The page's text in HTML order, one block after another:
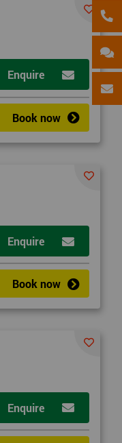
Enquire
Book now
Enquire
Book now
Enquire